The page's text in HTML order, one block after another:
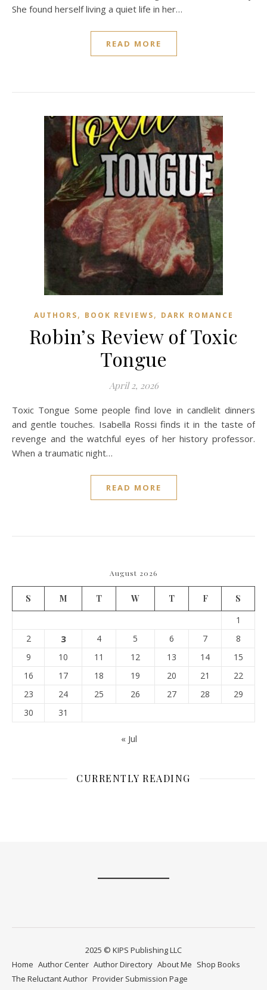
She found herself living a quiet life in her…
READ MORE
AUTHORS, BOOK REVIEWS, DARK ROMANCE
Robin’s Review of Toxic
Tongue
April 2, 2026
Toxic Tongue Some people find love in candlelit dinners
and gentle touches. Isabella Rossi finds it in the taste of
revenge and the watchful eyes of her history professor.
When a traumatic night…
READ MORE
August 2026
S M T W T F
S
1
2
3 4 5 6 7
8
9
10 11 12 13 14
15
16
17 18 19 20 21
22
23
24 25 26 27 28
29
30
31
« Jul
CURRENTLY READING
2025 © KIPS Publishing LLC
Home Author Center Author Directory About Me Shop Books
The Reluctant Author Provider Submission Page